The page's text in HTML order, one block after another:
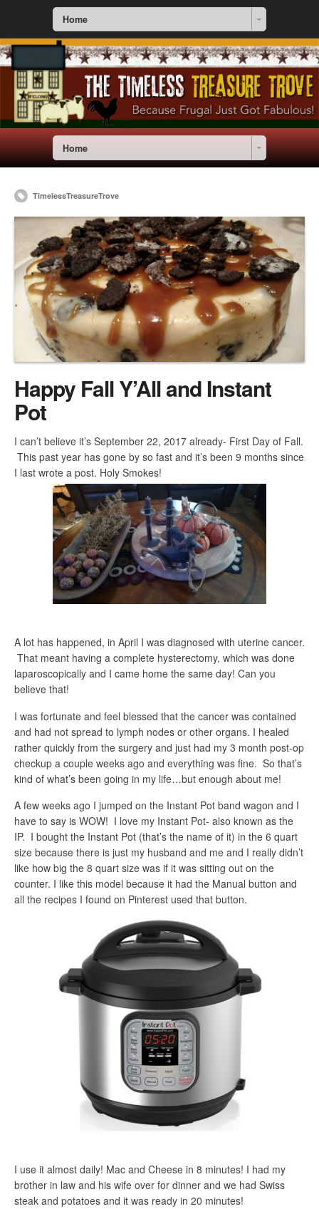
Home
Home
TimelessTreasureTrove
Happy Fall Y’All and Instant
Pot
I can’t believe it’s September 22, 2017 already- First Day of Fall.
This past year has gone by so fast and it’s been 9 months since
I last wrote a post. Holy Smokes!
A lot has happened, in April I was diagnosed with uterine cancer.
That meant having a complete hysterectomy, which was done
laparoscopically and I came home the same day! Can you
believe that!
I was fortunate and feel blessed that the cancer was contained
and had not spread to lymph nodes or other organs. I healed
rather quickly from the surgery and just had my 3 month post-op
checkup a couple weeks ago and everything was fine. So that’s
kind of what’s been going in my life…but enough about me!
A few weeks ago I jumped on the Instant Pot band wagon and I
have to say is WOW! I love my Instant Pot- also known as the
IP. I bought the Instant Pot (that’s the name of it) in the 6 quart
size because there is just my husband and me and I really didn’t
like how big the 8 quart size was if it was sitting out on the
counter. I like this model because it had the Manual button and
all the recipes I found on Pinterest used that button.
I use it almost daily! Mac and Cheese in 8 minutes! I had my
brother in law and his wife over for dinner and we had Swiss
steak and potatoes and it was ready in 20 minutes!